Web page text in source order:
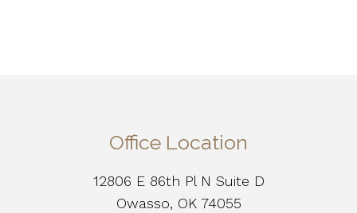
Office Location
12806 E 86th Pl N Suite D
Owasso, OK 74055